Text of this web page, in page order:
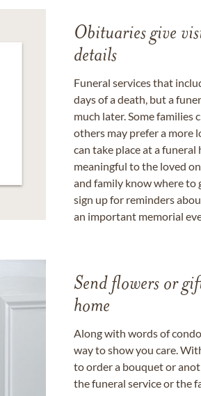
Obituaries give
details
Funeral services that
days of a death, but a
much later. Some families
others may prefer a more
can take place at a
meaningful to the loved
and family know where to
sign up for reminders
an important memorial
Send flowers or
home
Along with words of
way to show you care.
to order a bouquet or
the funeral service or the